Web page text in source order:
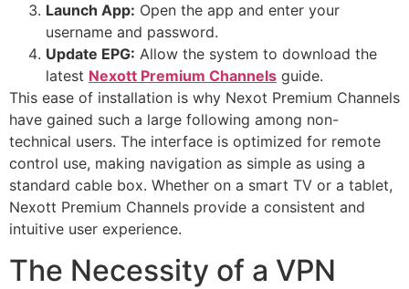
Launch App: Open the app and enter your
username and password.
Update EPG: Allow the system to download the
latest Nexott Premium Channels guide.
This ease of installation is why Nexot Premium Channels
have gained such a large following among non-
technical users. The interface is optimized for remote
control use, making navigation as simple as using a
standard cable box. Whether on a smart TV or a tablet,
Nexott Premium Channels provide a consistent and
intuitive user experience.
The Necessity of a VPN